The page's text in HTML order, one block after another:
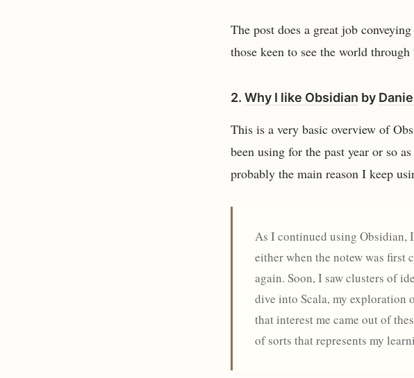
The post does a great job
those keen to see the world
2. Why I like Obsidian by
This is a very basic overview of
been using for the past year or so
probably the main reason I keep
As I continued using Obsidian,
either when the notew was first
again. Soon, I saw clusters of
dive into Scala, my exploration
that interest me came out of
of sorts that represents my